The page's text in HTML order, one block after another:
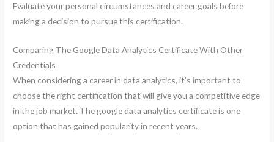
Evaluate your personal circumstances and career goals before
making a decision to pursue this certification.
Comparing The Google Data Analytics Certificate With Other
Credentials
When considering a career in data analytics, it’s important to
choose the right certification that will give you a competitive edge
in the job market. The google data analytics certificate is one
option that has gained popularity in recent years.